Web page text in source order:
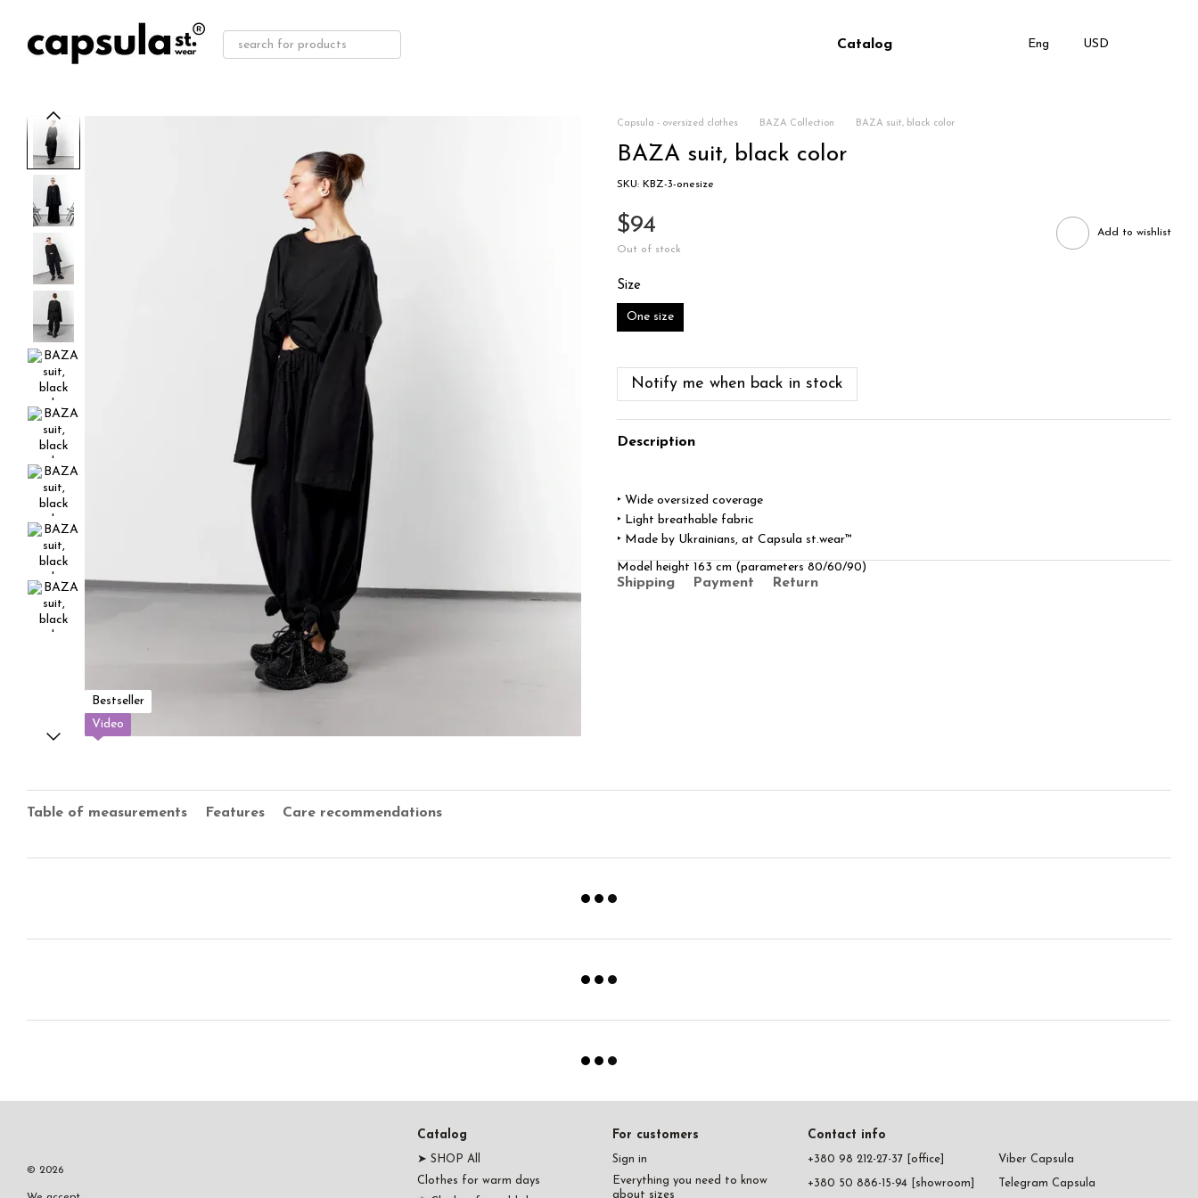
Catalog Eng USD
Bestseller
Video
Capsula - oversized clothes BAZA Collection BAZA suit, black color
BAZA suit, black color
SKU: KBZ-3-onesize
$94
Out of stock
Add to wishlist
Size
One size
Notify me when back in stock
Description
‣ Wide oversized coverage
‣ Light breathable fabric
‣ Made by Ukrainians, at Capsula st.wear™
Model height 163 cm (parameters 80/60/90)
Shipping Payment Return
Table of measurements Features Care recommendations
© 2026
Catalog
➤ SHOP All
Clothes for warm days
For customers
Sign in
Everything you need to know
about sizes
Contact info
+380 98 212-27-37 [office]
+380 50 886-15-94 [showroom]
Viber Capsula
Telegram Capsula